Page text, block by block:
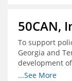
50CAN,
To support
Georgia and
development
...See More